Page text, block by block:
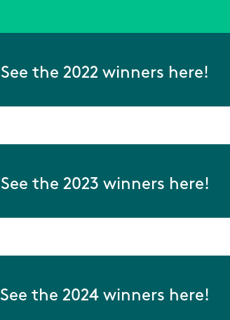
See the 2022 winners here!
See the 2023 winners here!
See the 2024 winners here!